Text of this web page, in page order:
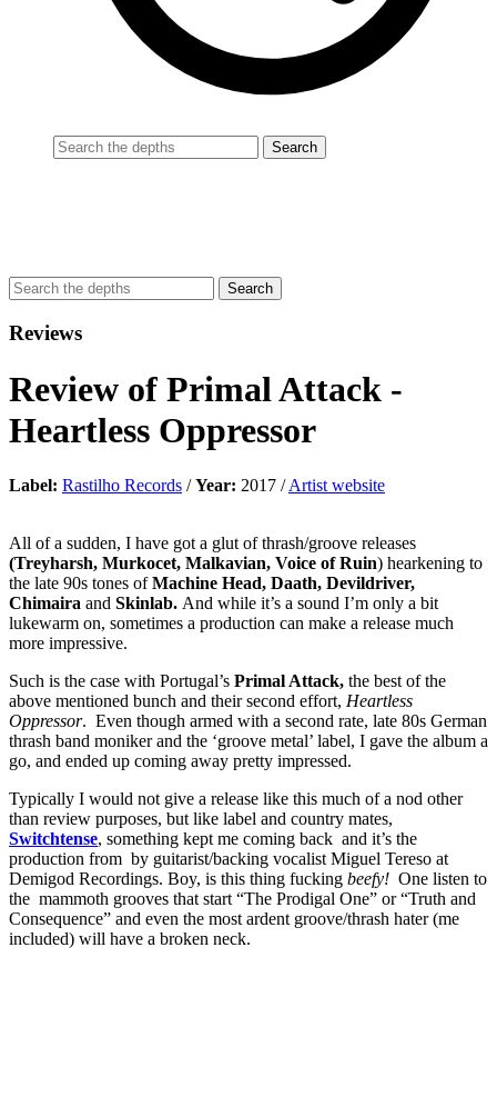
Reviews
Review of Primal Attack -
Heartless Oppressor
Label: Rastilho Records /Year: 2017 /Artist website
All of a sudden, I have got a glut of thrash/groove releases
(Treyharsh, Murkocet, Malkavian, Voice of Ruin) hearkening to
the late 90s tones ofMachine Head, Daath, Devildriver,
Chimaira and Skinlab. And while it’s a sound I’m only a bit
lukewarm on, sometimes a production can make a release much
more impressive.
Such is the case with Portugal’s Primal Attack, the best of the
above mentioned bunch and their second effort, Heartless
Oppressor. Even though armed with a second rate, late 80s German
thrash band moniker and the ‘groove metal’ label, I gave the album a
go, and ended up coming away pretty impressed.
Typically I would not give a release like this much of a nod other
than review purposes, but like label and country mates,
Switchtense, something kept me coming back and it’s the
production from by guitarist/backing vocalist Miguel Tereso at
Demigod Recordings. Boy, is this thing fucking beefy! One listen to
the mammoth grooves that start “The Prodigal One” or “Truth and
Consequence” and even the most ardent groove/thrash hater (me
included) will have a broken neck.